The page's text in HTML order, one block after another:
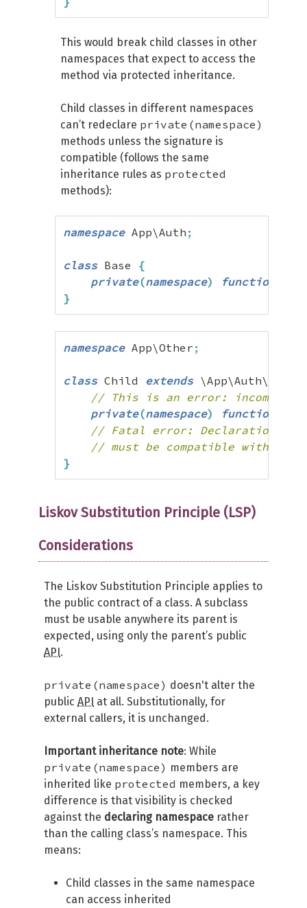
This would break child classes in other
namespaces that expect to access the
method via protected inheritance.
Child classes in different namespaces
can’t redeclare private(namespace)
methods unless the signature is
compatible (follows the same
inheritance rules as protected
methods):
namespace App\Auth ;
class Base {
private(namespace) function
}
namespace App\Other ;
class Child extends \App\Auth\Base
// This is an error:
private(namespace) function
// Fatal error: Declaration of
// must be compatible with
}
Liskov Substitution Principle (LSP)
Considerations
The Liskov Substitution Principle applies to
the public contract of a class. A subclass
must be usable anywhere its parent is
expected, using only the parent’s public
API.
private(namespace) doesn't alter the
public API at all. Substitutionally, for
external callers, it is unchanged.
Important inheritance note: While
private(namespace) members are
inherited like protected members, a key
difference is that visibility is checked
against the declaring namespace rather
than the calling class’s namespace. This
means:
Child classes in the same namespace
can access inherited